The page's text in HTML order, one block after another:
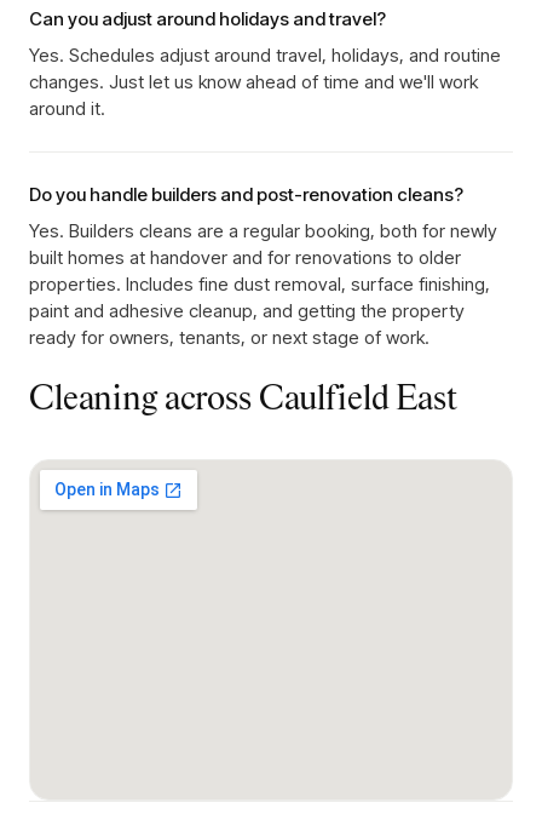
Can you adjust around holidays and travel?
Yes. Schedules adjust around travel, holidays, and routine
changes. Just let us know ahead of time and we'll work
around it.
Do you handle builders and post-renovation cleans?
Yes. Builders cleans are a regular booking, both for newly
built homes at handover and for renovations to older
properties. Includes fine dust removal, surface finishing,
paint and adhesive cleanup, and getting the property
ready for owners, tenants, or next stage of work.
Cleaning across Caulfield East